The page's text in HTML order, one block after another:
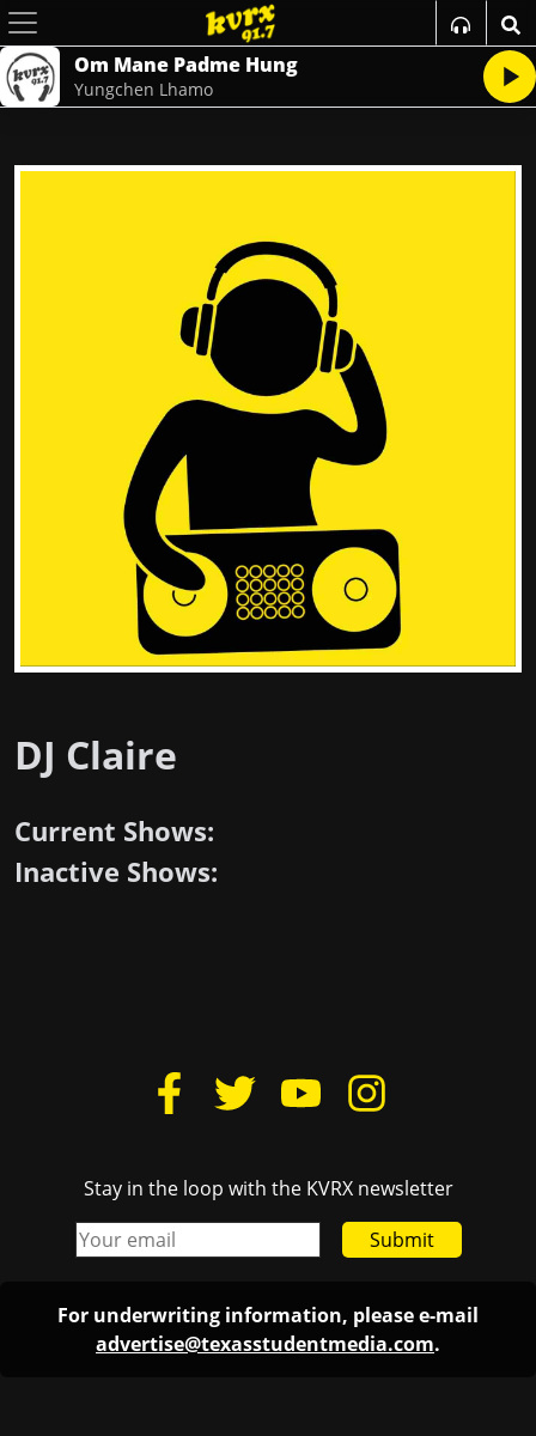
Om Mane Padme Hung
Yungchen Lhamo
DJ Claire
Current Shows:
Inactive Shows:
Stay in the loop with the KVRX newsletter
Submit
For underwriting information, please e-mail
advertise@texasstudentmedia.com.